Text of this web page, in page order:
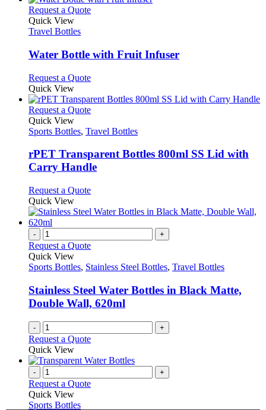
Request a QuoteThis
variants.
The
may
chosen
on
the
product
Quick View
Travel Bottles
Water Bottle with Fruit Infuser
Request a QuoteThis
has
multiple
The
may
be
chosen
the
page
Quick View
Request a QuoteThis
has
variants.
The
options
be
on
the
product
page
Quick View
Sports Bottles, Travel Bottles
rPET Transparent Bottles 800ml SS Lid with
Carry Handle
Request a QuoteThis
has
The
may
chosen
on
the
Quick View
- +
Request a Quote
Quick View
Sports Bottles, Stainless Steel Bottles, Travel Bottles
Stainless Steel Water Bottles in Black Matte,
Double Wall, 620ml
- +
Request a Quote
Quick View
- +
Request a Quote
Quick View
Sports Bottles